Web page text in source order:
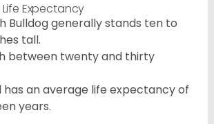
Expectancy
Bulldog generally stands ten to
tall.
between twenty and thirty
has an average life expectancy of
years.